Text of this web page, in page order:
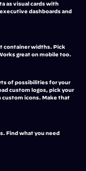
as visual cards with
dashboards and
container widths. Pick
great on mobile too.
of possibilities for your
custom logos, pick your
icons. Make that
Find what you need